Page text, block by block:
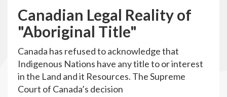
Canadian Legal Reality of
"Aboriginal Title"
Canada has refused to acknowledge that
Indigenous Nations have any title to or interest
in the Land and it Resources. The Supreme
Court of Canada’s decision